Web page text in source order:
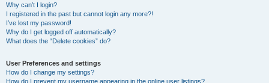
Why can’t I login?
I registered in the past but cannot login any more?!
I’ve lost my password!
Why do I get logged off automatically?
What does the “Delete cookies” do?
User Preferences and settings
How do I change my settings?
How do I prevent my username appearing in the online user listings?